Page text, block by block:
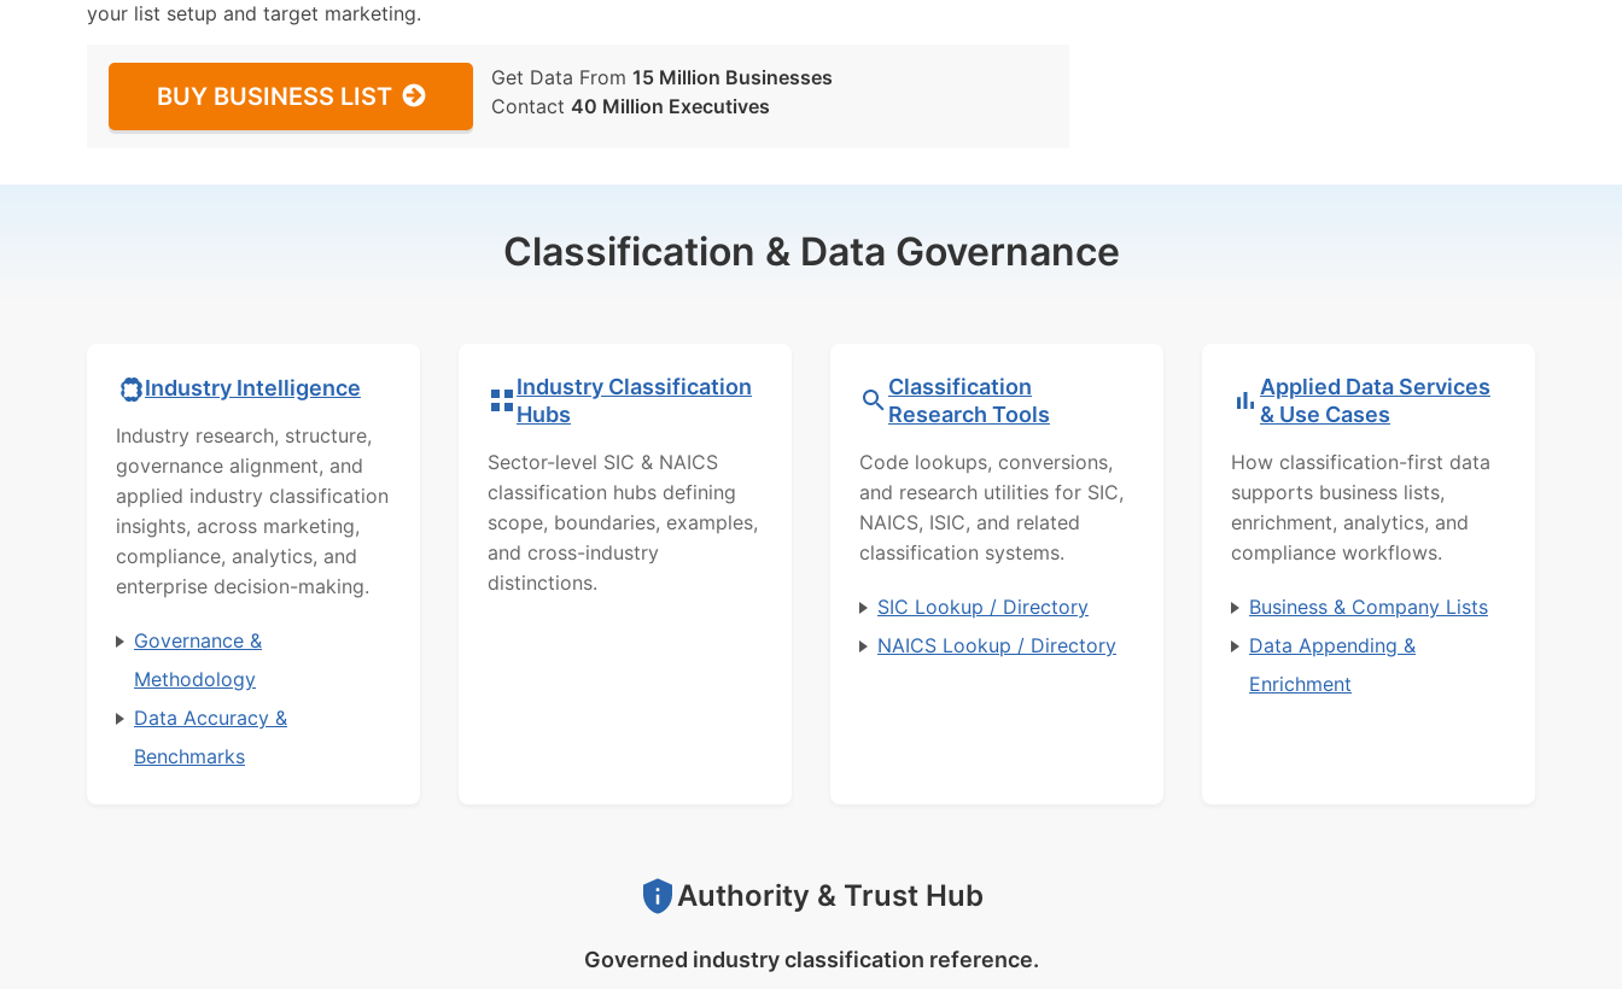
your list setup and target marketing.
BUY BUSINESS LIST
Get Data From 15 Million Businesses
Contact 40 Million Executives
Classification & Data Governance
Industry Intelligence
Industry research, structure,
governance alignment, and
applied industry classification
insights, across marketing,
compliance, analytics, and
enterprise decision-making.
Governance &
Methodology
Data Accuracy &
Benchmarks
Industry Classification
Hubs
Sector-level SIC & NAICS
classification hubs defining
scope, boundaries, examples,
and cross-industry
distinctions.
Classification
Research Tools
Code lookups, conversions,
and research utilities for SIC,
NAICS, ISIC, and related
classification systems.
SIC Lookup / Directory
NAICS Lookup / Directory
Applied Data Services
& Use Cases
How classification-first data
supports business lists,
enrichment, analytics, and
compliance workflows.
Business & Company Lists
Data Appending &
Enrichment
Authority & Trust Hub
Governed industry classification reference.